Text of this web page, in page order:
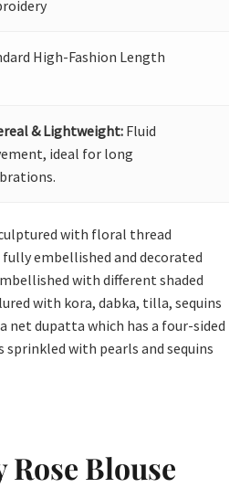
High-Fashion Length
& Lightweight: Fluid
ideal for long
with floral thread
embellished and decorated
with different shaded
with kora, dabka, tilla, sequins
net dupatta which has a four-sided
sprinkled with pearls and sequins
Blouse